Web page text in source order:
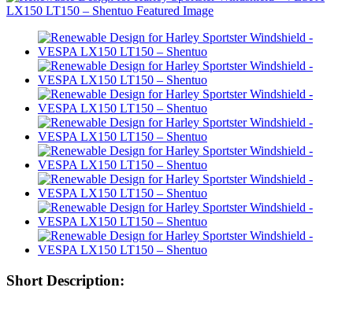
Short Description: